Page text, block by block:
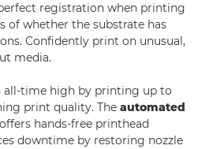
registration when printing
of whether the substrate has
Confidently print on unusual,
media.
all-time high by printing up to
print quality. The automated
offers hands-free printhead
downtime by restoring nozzle